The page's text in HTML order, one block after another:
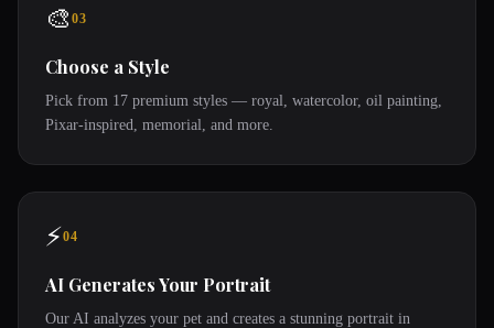
🎨 03
Choose a Style
Pick from 17 premium styles — royal, watercolor, oil painting,
Pixar-inspired, memorial, and more.
⚡04
AI Generates Your Portrait
Our AI analyzes your pet and creates a stunning portrait in